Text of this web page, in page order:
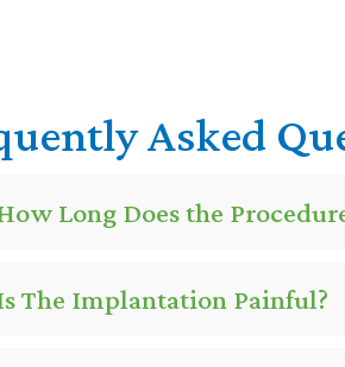
Asked
Long Does the
The Implantation Painful?